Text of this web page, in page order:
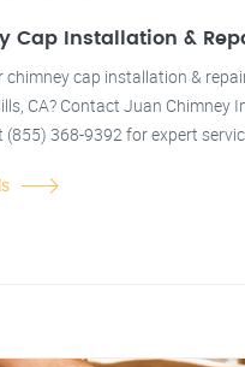
Cap Installation &
chimney cap installation &
CA? Contact Juan Chimney
(855) 368-9392 for expert